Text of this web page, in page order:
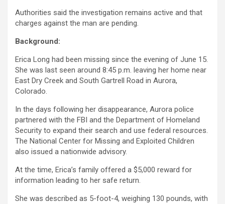
Authorities said the investigation remains active and that
charges against the man are pending.
Background:
Erica Long had been missing since the evening of June 15.
She was last seen around 8:45 p.m. leaving her home near
East Dry Creek and South Gartrell Road in Aurora,
Colorado.
In the days following her disappearance, Aurora police
partnered with the FBI and the Department of Homeland
Security to expand their search and use federal resources.
The National Center for Missing and Exploited Children
also issued a nationwide advisory.
At the time, Erica’s family offered a $5,000 reward for
information leading to her safe return.
She was described as 5-foot-4, weighing 130 pounds, with